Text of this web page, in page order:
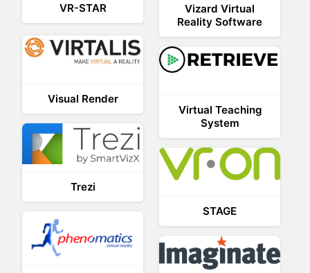
VR-STAR
Vizard Virtual
Reality Software
Visual Render
Virtual Teaching
System
Trezi
STAGE